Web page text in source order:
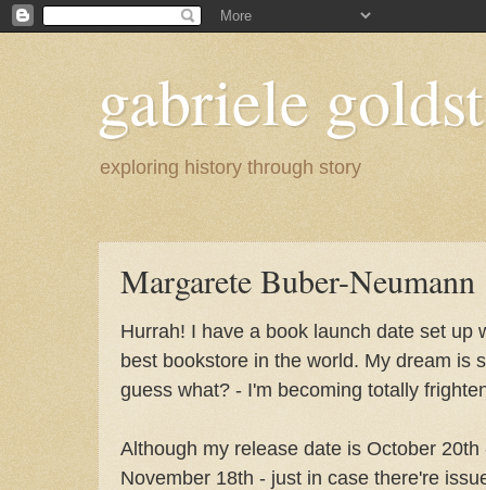
gabriele
exploring history through story
Margarete Buber-Neumann
Hurrah! I have a book launch date set up
best bookstore in the world. My dream is
guess what? - I'm becoming totally
Although my release date is October
November 18th - just in case there're